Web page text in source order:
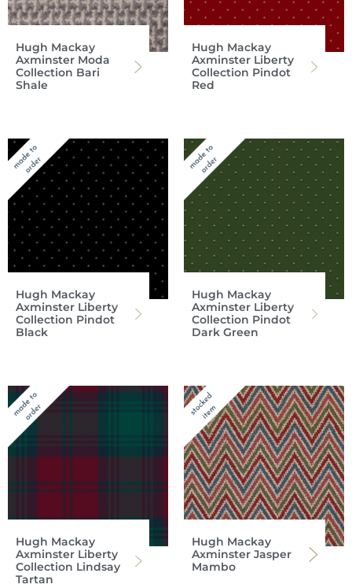
Hugh Mackay
Axminster Moda
Collection Bari
Shale
Hugh Mackay
Axminster Liberty
Collection Pindot
Red
Hugh Mackay
Axminster Liberty
Collection Pindot
Black
Hugh Mackay
Axminster Liberty
Collection Pindot
Dark Green
Hugh Mackay
Axminster Liberty
Collection Lindsay
Tartan
Hugh Mackay
Axminster Jasper
Mambo